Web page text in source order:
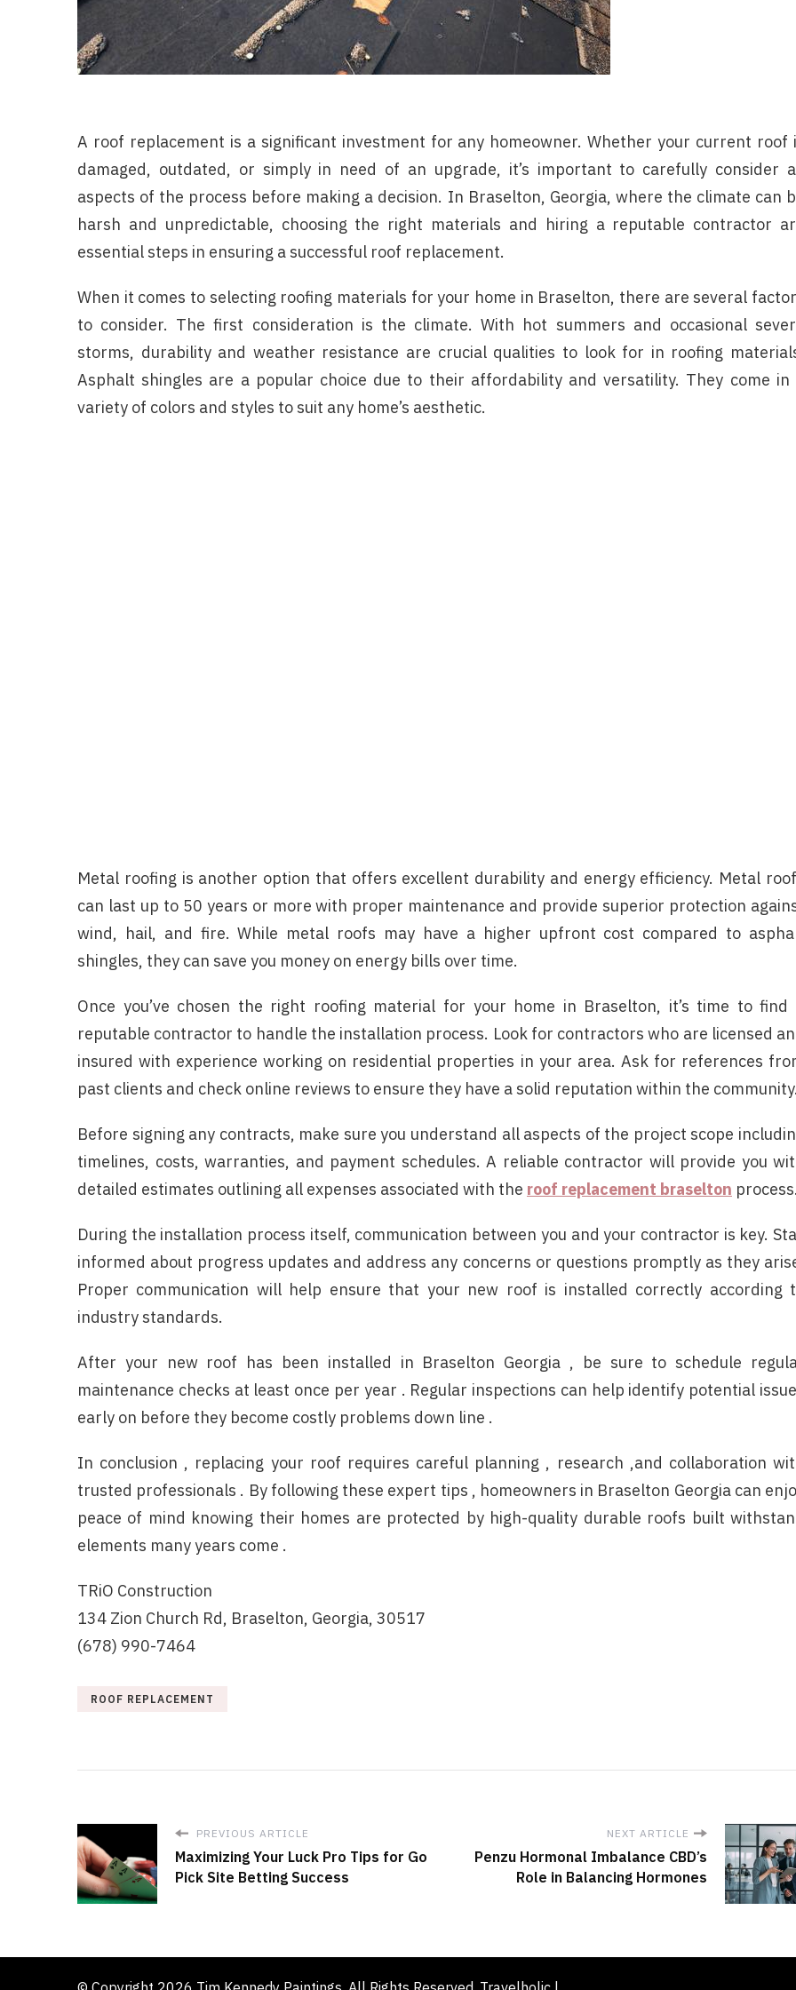
A roof replacement is a significant investment for any homeowner. Whether your current roof
damaged, outdated, or simply in need of an upgrade, it’s important to carefully consider
aspects of the process before making a decision. In Braselton, Georgia, where the climate can
harsh and unpredictable, choosing the right materials and hiring a reputable contractor
essential steps in ensuring a successful roof replacement.
When it comes to selecting roofing materials for your home in Braselton, there are several
to consider. The first consideration is the climate. With hot summers and occasional
storms, durability and weather resistance are crucial qualities to look for in roofing
Asphalt shingles are a popular choice due to their affordability and versatility. They come in
variety of colors and styles to suit any home’s aesthetic.
Metal roofing is another option that offers excellent durability and energy efficiency. Metal
can last up to 50 years or more with proper maintenance and provide superior protection
wind, hail, and fire. While metal roofs may have a higher upfront cost compared to
shingles, they can save you money on energy bills over time.
Once you’ve chosen the right roofing material for your home in Braselton, it’s time to find
reputable contractor to handle the installation process. Look for contractors who are licensed
insured with experience working on residential properties in your area. Ask for references
past clients and check online reviews to ensure they have a solid reputation within the community.
Before signing any contracts, make sure you understand all aspects of the project scope
timelines, costs, warranties, and payment schedules. A reliable contractor will provide you
detailed estimates outlining all expenses associated with the roof replacement braselton process.
During the installation process itself, communication between you and your contractor is key.
informed about progress updates and address any concerns or questions promptly as they
Proper communication will help ensure that your new roof is installed correctly according
industry standards.
After your new roof has been installed in Braselton Georgia , be sure to schedule
maintenance checks at least once per year . Regular inspections can help identify potential
early on before they become costly problems down line .
In conclusion , replacing your roof requires careful planning , research ,and collaboration
trusted professionals . By following these expert tips , homeowners in Braselton Georgia can
peace of mind knowing their homes are protected by high-quality durable roofs built
elements many years come .
TRiO Construction
134 Zion Church Rd, Braselton, Georgia, 30517
(678) 990-7464
ROOF REPLACEMENT
PREVIOUS ARTICLE
Maximizing Your Luck Pro Tips for Go
Pick Site Betting Success
NEXT ARTICLE
Penzu Hormonal Imbalance CBD’s
Role in Balancing Hormones